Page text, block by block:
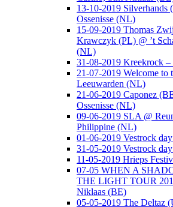
13-10-2019 Silverhands
Ossenisse (NL)
15-09-2019 Thomas
Krawczyk (PL) @ ’t
(NL)
31-08-2019 Kreekrock
21-07-2019 Welcome to
Leeuwarden (NL)
21-06-2019 Caponez
Ossenisse (NL)
09-06-2019 SLA @
Philippine (NL)
01-06-2019 Vestrock
31-05-2019 Vestrock day
11-05-2019 Hrieps
07-05 WHEN A
THE LIGHT TOUR
Niklaas (BE)
05-05-2019 The Deltaz